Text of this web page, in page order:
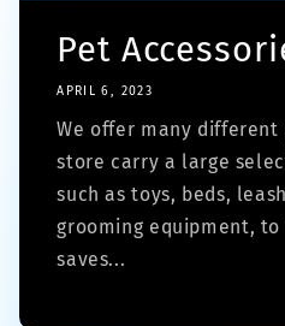
Pet
APRIL 6, 2023
We offer many different
store carry a large
such as toys, beds,
grooming equipment, to
saves...